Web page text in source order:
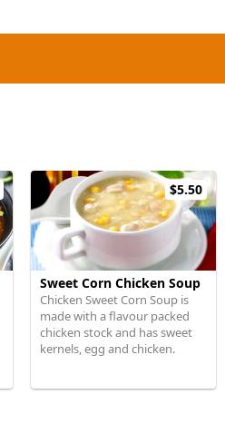
$5.50
Sweet Corn Chicken Soup
Chicken Sweet Corn Soup is
made with a flavour packed
chicken stock and has sweet
kernels, egg and chicken.